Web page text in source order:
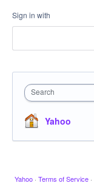
Sign in with
Search
Yahoo
Yahoo · Terms of Service ·